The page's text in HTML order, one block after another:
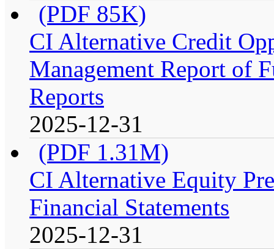
(PDF 85K)
CI Alternative Credit
Management Report of
Reports
2025-12-31
(PDF 1.31M)
CI Alternative Equity
Financial Statements
2025-12-31